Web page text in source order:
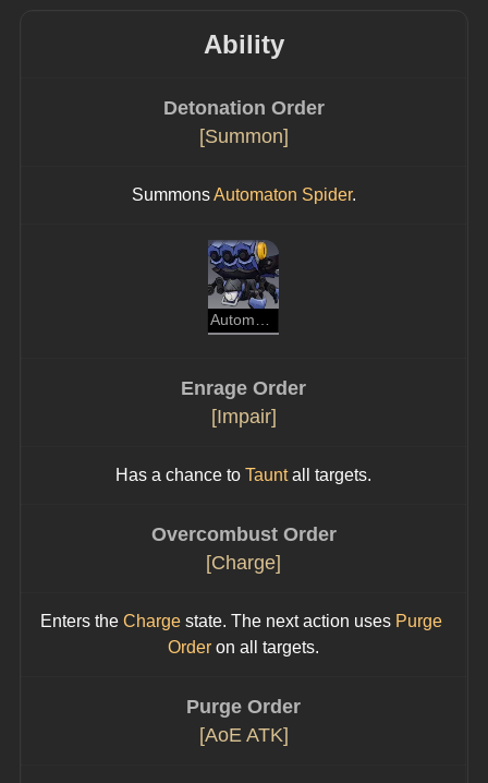
Ability
Detonation Order
[Summon]
Summons Automaton Spider.
Enrage Order
[Impair]
Has a chance to Taunt all targets.
Overcombust Order
[Charge]
Enters the Charge state. The next action uses Purge
Order on all targets.
Purge Order
[AoE ATK]